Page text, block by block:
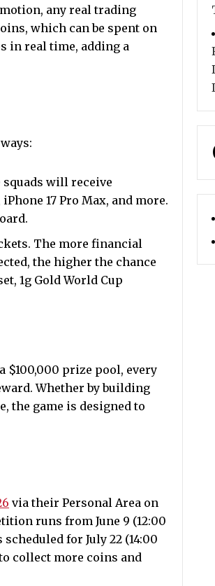
any real trading
which can be spent on
in real time, adding a
squads will receive
17 Pro Max, and more.
The more financial
the higher the chance
1g Gold World Cup
$100,000 prize pool, every
Whether by building
the game is designed to
via their Personal Area on
runs from June 9 (12:00
for July 22 (14:00
collect more coins and